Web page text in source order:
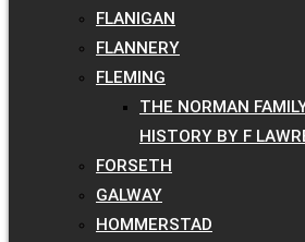
FLANIGAN
FLANNERY
FLEMING
THE NORMAN
HISTORY BY F
FORSETH
GALWAY
HOMMERSTAD